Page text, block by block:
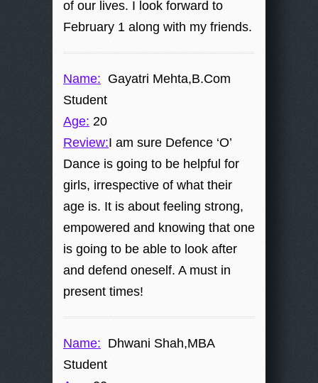
of our lives. I look forward to
February 1 along with my friends.
Name: Gayatri Mehta,B.Com
Student
Age: 20
Review:I am sure Defence ‘O’
Dance is going to be helpful for
girls, irrespective of what their
age is. It is about feeling strong,
empowered and knowing that one
is going to be able to look after
and defend oneself. A must in
present times!
Name: Dhwani Shah,MBA
Student